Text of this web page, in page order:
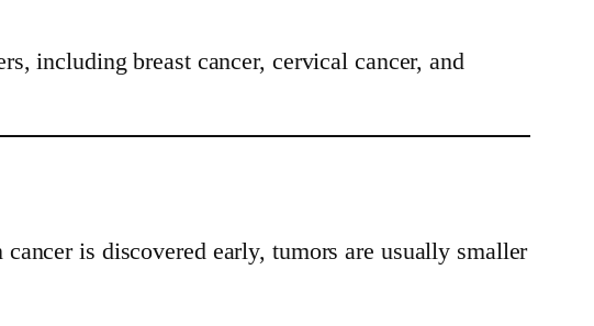
including breast cancer, cervical cancer, and
is discovered early, tumors are usually smaller